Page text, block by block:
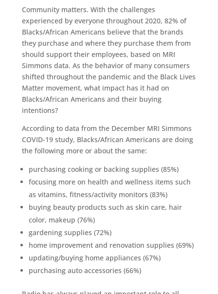
Community matters. With the challenges
experienced by everyone throughout 2020, 82% of
Blacks/African Americans believe that the brands
they purchase and where they purchase them from
should support their employees, based on MRI
Simmons data. As the behavior of many consumers
shifted throughout the pandemic and the Black Lives
Matter movement, what impact has it had on
Blacks/African Americans and their buying
intentions?
According to data from the December MRI Simmons
COVID-19 study, Blacks/African Americans are doing
the following more or about the same:
purchasing cooking or backing supplies (85%)
focusing more on health and wellness items such
as vitamins, fitness/activity monitors (83%)
buying beauty products such as skin care, hair
color, makeup (76%)
gardening supplies (72%)
home improvement and renovation supplies (69%)
updating/buying home appliances (67%)
purchasing auto accessories (66%)